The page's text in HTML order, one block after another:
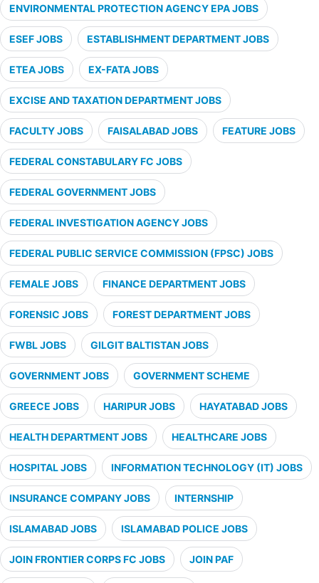
ENVIRONMENTAL PROTECTION AGENCY EPA JOBS
ESEF JOBS ESTABLISHMENT DEPARTMENT JOBS
ETEA JOBS EX-FATA JOBS
EXCISE AND TAXATION DEPARTMENT JOBS
FACULTY JOBS FAISALABAD JOBS FEATURE JOBS
FEDERAL CONSTABULARY FC JOBS
FEDERAL GOVERNMENT JOBS
FEDERAL INVESTIGATION AGENCY JOBS
FEDERAL PUBLIC SERVICE COMMISSION (FPSC) JOBS
FEMALE JOBS FINANCE DEPARTMENT JOBS
FORENSIC JOBS FOREST DEPARTMENT JOBS
FWBL JOBS GILGIT BALTISTAN JOBS
GOVERNMENT JOBS GOVERNMENT SCHEME
GREECE JOBS HARIPUR JOBS HAYATABAD JOBS
HEALTH DEPARTMENT JOBS HEALTHCARE JOBS
HOSPITAL JOBS INFORMATION TECHNOLOGY (IT) JOBS
INSURANCE COMPANY JOBS INTERNSHIP
ISLAMABAD JOBS ISLAMABAD POLICE JOBS
JOIN FRONTIER CORPS FC JOBS JOIN PAF